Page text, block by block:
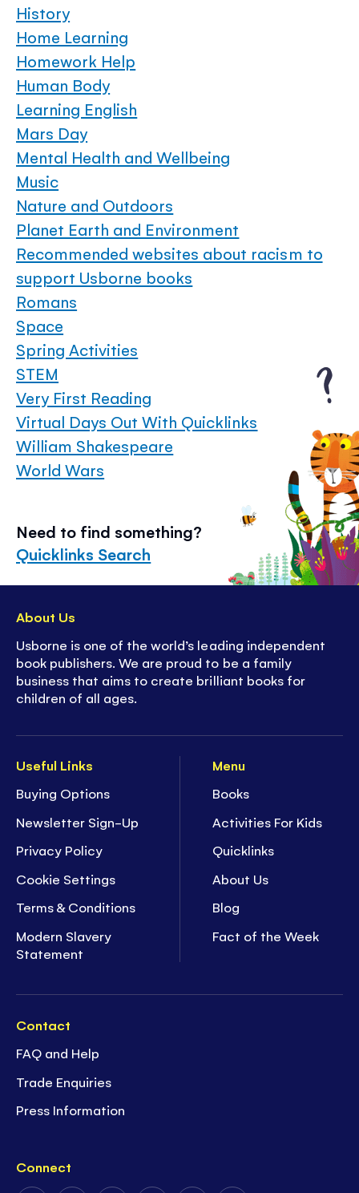
History
Home Learning
Homework Help
Human Body
Learning English
Mars Day
Mental Health and Wellbeing
Music
Nature and Outdoors
Planet Earth and Environment
Recommended websites about racism to
support Usborne books
Romans
Space
Spring Activities
STEM
Very First Reading
Virtual Days Out With Quicklinks
William Shakespeare
World Wars
Need to find something?
Quicklinks Search
Useful Links
Buying Options
Newsletter Sign-Up
Privacy Policy
Cookie Settings
Terms & Conditions
Modern Slavery
Statement
Menu
Books
Activities For Kids
Quicklinks
About Us
Blog
Fact of the Week
Contact
FAQ and Help
Trade Enquiries
Press Information
Connect
About Us
Usborne is one of the world’s leading independent
book publishers. We are proud to be a family
business that aims to create brilliant books for
children of all ages.